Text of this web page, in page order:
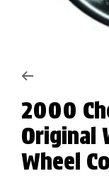
2000
Original
Wheel